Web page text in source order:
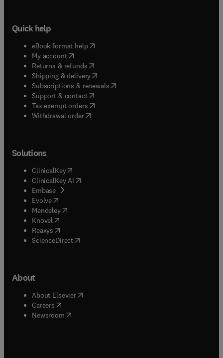
Quick help
eBook format help( opens in new tab/window
My account( opens in new tab/window
Returns & refunds( opens in new tab/window
Shipping & delivery(opens in new tab/window
Subscriptions & renewals( opens in new tab/window
Support & contact( opens in new tab/window
Tax exempt orders( opens in new tab/window
Withdrawal order
Solutions
ClinicalKey(opens in new tab/window
ClinicalKey AI opens in new tab/window
Embase( opens in new tab/window
Evolve(opens in new tab/window
Mendeley( opens in new tab/window
Knovel (opens in new tab/window
Reaxys (opens in new tab/window
ScienceDirect(opens in new tab/window
About
About Elsevier( opens in new tab/window
Careers opens in new tab/window
Newsroom( opens in new tab/window